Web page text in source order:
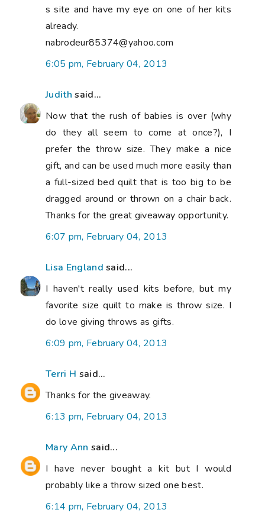
s site and have my eye on one of her kits
already.
nabrodeur85374@yahoo.com
6:05 pm, February 04, 2013
Judith said...
Now that the rush of babies is over (why
do they all seem to come at once?), I
prefer the throw size. They make a nice
gift, and can be used much more easily than
a full-sized bed quilt that is too big to be
dragged around or thrown on a chair back.
Thanks for the great giveaway opportunity.
6:07 pm, February 04, 2013
Lisa England said...
I haven't really used kits before, but my
favorite size quilt to make is throw size. I
do love giving throws as gifts.
6:09 pm, February 04, 2013
Terri H said...
Thanks for the giveaway.
6:13 pm, February 04, 2013
Mary Ann said...
I have never bought a kit but I would
probably like a throw sized one best.
6:14 pm, February 04, 2013